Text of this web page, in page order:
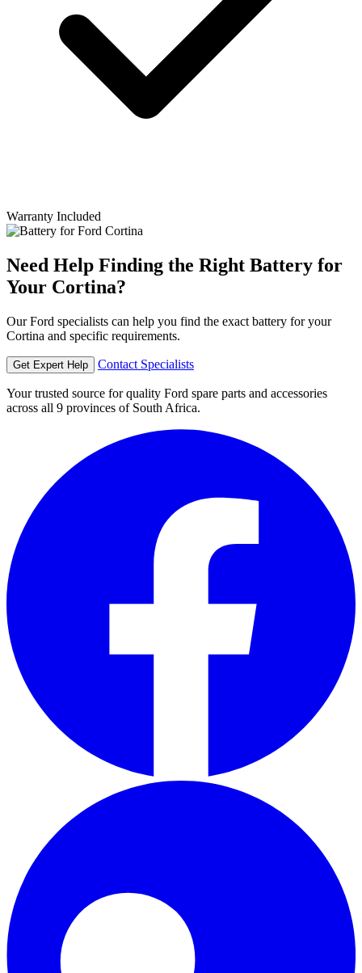
Warranty Included
Need Help Finding the Right Battery for
Your Cortina?
Our Ford specialists can help you find the exact battery for your
Cortina and specific requirements.
Get Expert Help Contact Specialists
Your trusted source for quality Ford spare parts and accessories
across all 9 provinces of South Africa.